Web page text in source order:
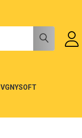
VGNYSOFT